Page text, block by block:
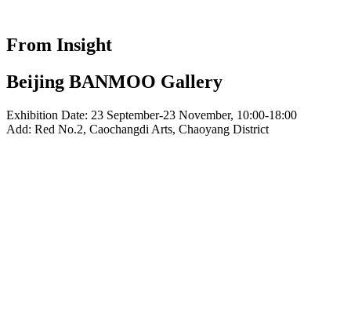
From Insight
Beijing BANMOO Gallery
Exhibition Date: 23 September-23 November, 10:00-18:00
Add: Red No.2, Caochangdi Arts, Chaoyang District